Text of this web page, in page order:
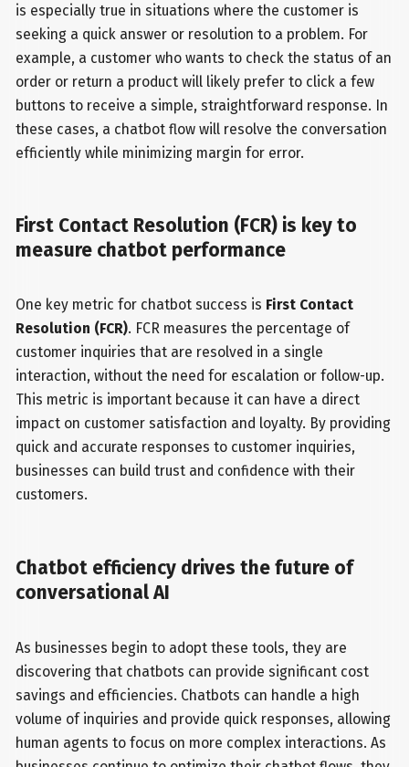
is especially true in situations where the customer is
seeking a quick answer or resolution to a problem. For
example, a customer who wants to check the status of an
order or return a product will likely prefer to click a few
buttons to receive a simple, straightforward response. In
these cases, a chatbot flow will resolve the conversation
efficiently while minimizing margin for error.
First Contact Resolution (FCR) is key to
measure chatbot performance
One key metric for chatbot success is First Contact
Resolution (FCR). FCR measures the percentage of
customer inquiries that are resolved in a single
interaction, without the need for escalation or follow-up.
This metric is important because it can have a direct
impact on customer satisfaction and loyalty. By providing
quick and accurate responses to customer inquiries,
businesses can build trust and confidence with their
customers.
Chatbot efficiency drives the future of
conversational AI
As businesses begin to adopt these tools, they are
discovering that chatbots can provide significant cost
savings and efficiencies. Chatbots can handle a high
volume of inquiries and provide quick responses, allowing
human agents to focus on more complex interactions. As